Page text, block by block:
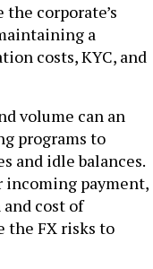
corporate’s
a
costs, KYC, and
volume can an
programs to
and idle balances.
incoming payment,
cost of
the FX risks to